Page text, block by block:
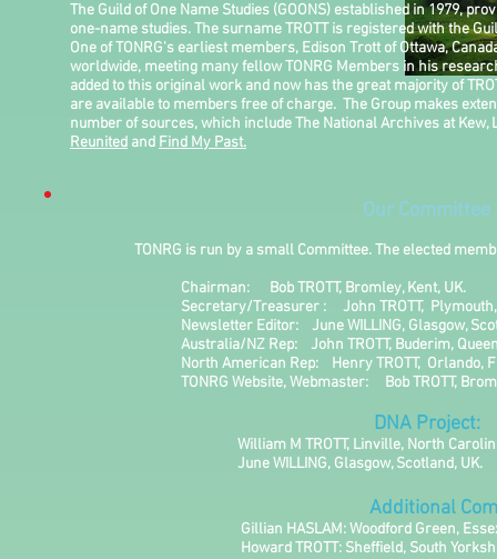
Our Committee
TONRG is run by a small Committee. The elected
Chairman: Bob TROTT, Bromley,
Secretary/Treasurer : John TROTT,
Newsletter Editor: June WILLING, Glasgow,
Australia/NZ Rep: John TROTT, Buderim,
North American Rep: Henry TROTT, Orlando,
TONRG Website, Webmaster: Bob TROTT,
DNA Project:
William M TROTT, Linville, North
June WILLING, Glasgow,
Additional
Gillian HASLAM: Woodford Green,
Howard TROTT: Sheffield, South
The Guild of One Name Studies (GOONS) established in 1979,
one-name studies. The surname TROTT is registered with the
One of TONRG's earliest members, Edison Trott of Ottawa,
worldwide, meeting many fellow TONRG Members in his
added to this original work and now has the great majority of
are available to members free of charge. The Group makes
number of sources, which include The National Archives at
Reunited and Find My Past.